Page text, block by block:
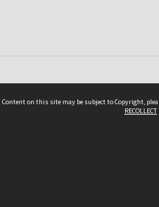
Content on this site may be subject to Copyright,
RECOLLECT